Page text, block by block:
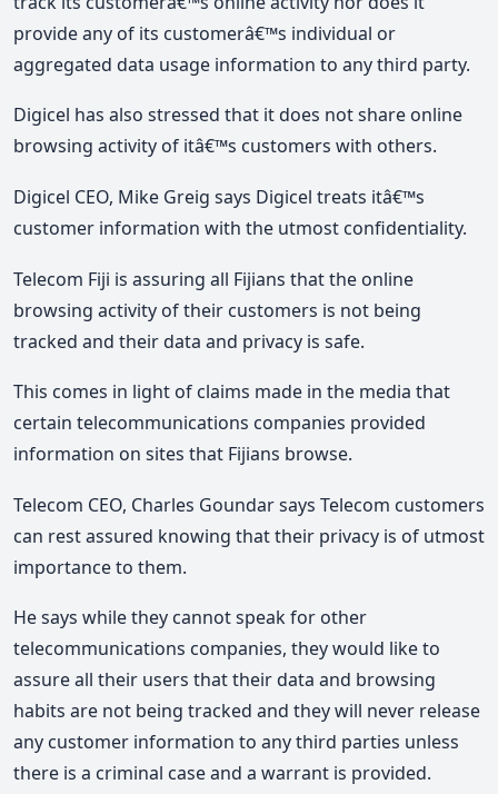
provide any of its customerâ€™s individual or
aggregated data usage information to any third party.
Digicel has also stressed that it does not share online
browsing activity of itâ€™s customers with others.
Digicel CEO, Mike Greig says Digicel treats itâ€™s
customer information with the utmost confidentiality.
Telecom Fiji is assuring all Fijians that the online
browsing activity of their customers is not being
tracked and their data and privacy is safe.
This comes in light of claims made in the media that
certain telecommunications companies provided
information on sites that Fijians browse.
Telecom CEO, Charles Goundar says Telecom customers
can rest assured knowing that their privacy is of utmost
importance to them.
He says while they cannot speak for other
telecommunications companies, they would like to
assure all their users that their data and browsing
habits are not being tracked and they will never release
any customer information to any third parties unless
there is a criminal case and a warrant is provided.